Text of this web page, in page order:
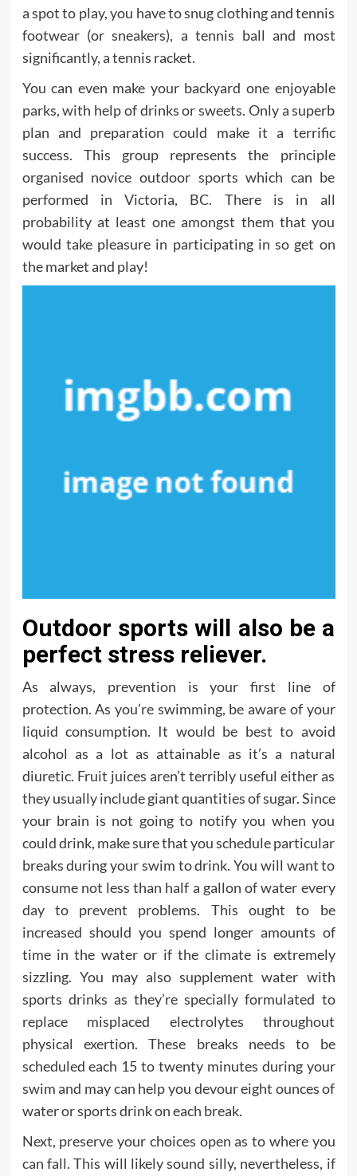
a spot to play, you have to snug clothing and tennis
footwear (or sneakers), a tennis ball and most
significantly, a tennis racket.
You can even make your backyard one enjoyable
parks, with help of drinks or sweets. Only a superb
plan and preparation could make it a terrific
success. This group represents the principle
organised novice outdoor sports which can be
performed in Victoria, BC. There is in all
probability at least one amongst them that you
would take pleasure in participating in so get on
the market and play!
Outdoor sports will also be a
perfect stress reliever.
As always, prevention is your first line of
protection. As you’re swimming, be aware of your
liquid consumption. It would be best to avoid
alcohol as a lot as attainable as it’s a natural
diuretic. Fruit juices aren’t terribly useful either as
they usually include giant quantities of sugar. Since
your brain is not going to notify you when you
could drink, make sure that you schedule particular
breaks during your swim to drink. You will want to
consume not less than half a gallon of water every
day to prevent problems. This ought to be
increased should you spend longer amounts of
time in the water or if the climate is extremely
sizzling. You may also supplement water with
sports drinks as they’re specially formulated to
replace misplaced electrolytes throughout
physical exertion. These breaks needs to be
scheduled each 15 to twenty minutes during your
swim and may can help you devour eight ounces of
water or sports drink on each break.
Next, preserve your choices open as to where you
can fall. This will likely sound silly, nevertheless, if